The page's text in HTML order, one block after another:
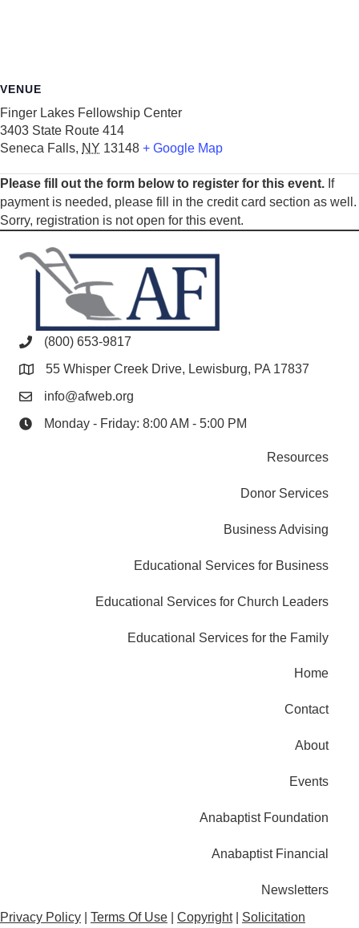
VENUE
Finger Lakes Fellowship Center
3403 State Route 414
Seneca Falls, NY 13148 + Google Map
Please fill out the form below to register for this event. If
payment is needed, please fill in the credit card section as well.
Sorry, registration is not open for this event.
(800) 653-9817
55 Whisper Creek Drive, Lewisburg, PA 17837
info@afweb.org
Monday - Friday: 8:00 AM - 5:00 PM
Resources
Donor Services
Business Advising
Educational Services for Business
Educational Services for Church Leaders
Educational Services for the Family
Home
Contact
About
Events
Anabaptist Foundation
Anabaptist Financial
Newsletters
Privacy Policy
Terms Of Use Copyright Solicitation